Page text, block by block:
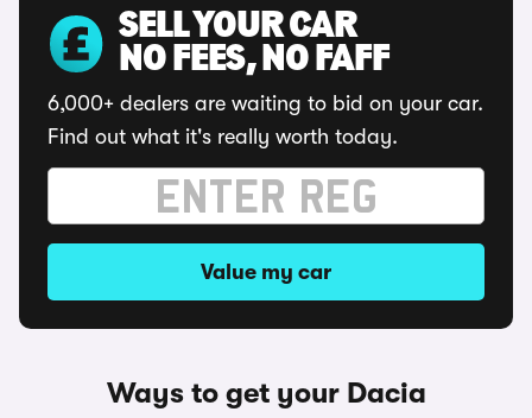
SELL YOUR CAR
NO FEES, NO FAFF
6,000+ dealers are waiting to bid on your car.
Find out what it's really worth today.
Value my car
Ways to get your Dacia